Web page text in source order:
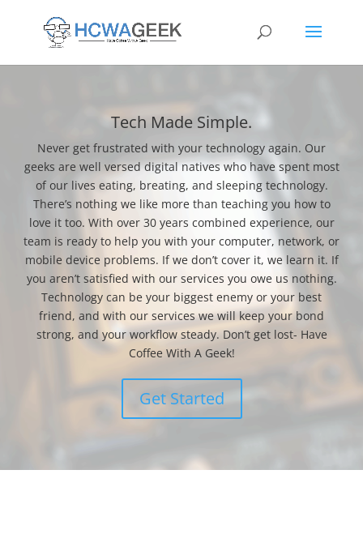
Tech Made Simple.
Never get frustrated with your technology again. Our
geeks are well versed digital natives who have spent most
of our lives eating, breating, and sleeping technology.
There’s nothing we like more than teaching you how to
love it too. With over 30 years combined experience, our
team is ready to help you with your computer, network, or
mobile device problems. If we don’t cover it, we learn it. If
you aren’t satisfied with our services you owe us nothing.
Technology can be your biggest enemy or your best
friend, and with our services we will keep your bond
strong, and your workflow steady. Don’t get lost- Have
Coffee With A Geek!
Get Started